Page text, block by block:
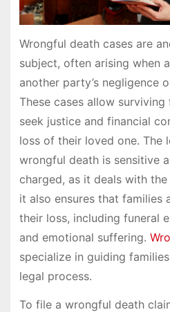
Wrongful death cases are
subject, often arising when
another party’s negligence
These cases allow
seek justice and financial
loss of their loved one. The
wrongful death is sensitive
charged, as it deals with
it also ensures that families
their loss, including funeral
and emotional suffering.
specialize in guiding
legal process.
To file a wrongful death